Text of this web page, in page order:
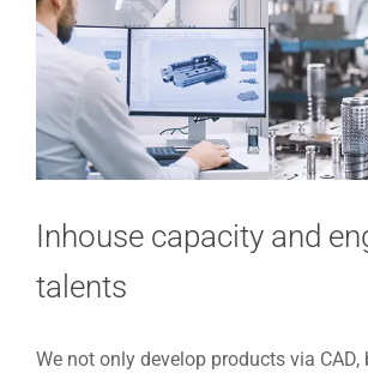
Inhouse capacity and
talents
We not only develop products via CAD,